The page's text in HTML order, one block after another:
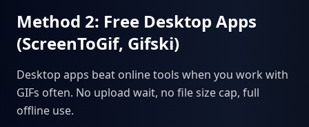
Method 2: Free Desktop Apps
(ScreenToGif, Gifski)
Desktop apps beat online tools when you work with
GIFs often. No upload wait, no file size cap, full
offline use.